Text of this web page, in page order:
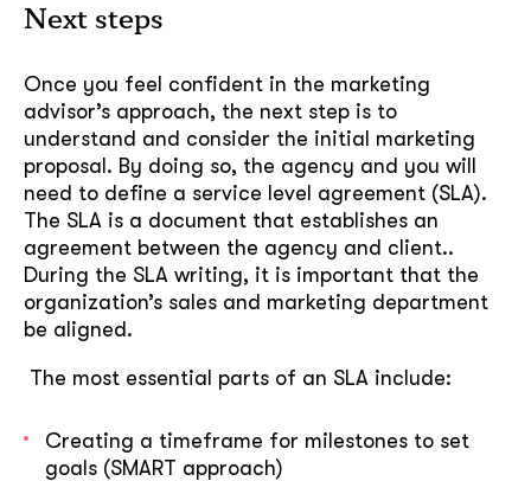
Next steps
Once you feel confident in the marketing
advisor’s approach, the next step is to
understand and consider the initial marketing
proposal. By doing so, the agency and you will
need to define a service level agreement (SLA).
The SLA is a document that establishes an
agreement between the agency and client..
During the SLA writing, it is important that the
organization’s sales and marketing department
be aligned.
The most essential parts of an SLA include:
Creating a timeframe for milestones to set
goals (SMART approach)